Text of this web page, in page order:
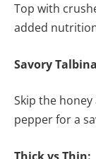
Top with
added
Savory
Skip the
pepper for a